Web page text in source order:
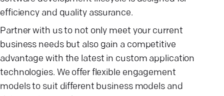
efficiency and quality assurance.
Partner with us to not only meet your current
business needs but also gain a competitive
advantage with the latest in custom application
technologies. We offer flexible engagement
models to suit different business models and